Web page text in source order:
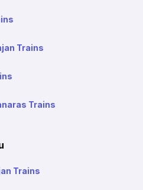
Trains
Trains
Trains